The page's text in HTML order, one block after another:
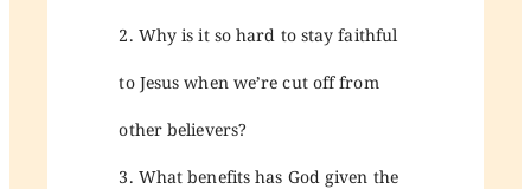
2. Why is it so hard to stay faithful
to Jesus when we’re cut off from
other believers?
3. What benefits has God given the